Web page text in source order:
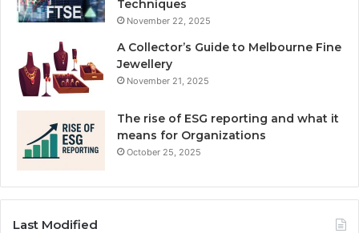
Techniques
November 22, 2025
A Collector’s Guide to Melbourne Fine
Jewellery
November 21, 2025
The rise of ESG reporting and what it
means for Organizations
October 25, 2025
Last Modified